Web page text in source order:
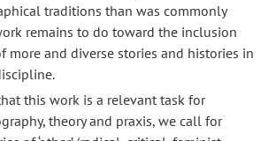
traditions than was commonly
remains to do toward the inclusion
more and diverse stories and histories in
this work is a relevant task for
theory and praxis, we call for